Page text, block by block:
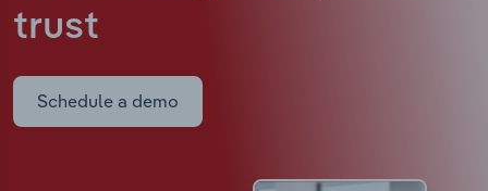
trust
Schedule a demo